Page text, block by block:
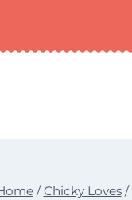
/ Chicky Loves /